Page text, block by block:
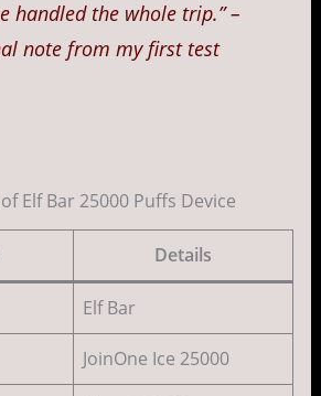
handled the whole trip.” –
note from my first test
Elf Bar 25000 Puffs Device
Details
Elf Bar
JoinOne Ice 25000